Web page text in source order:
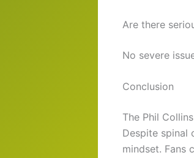
Are there
No severe
Conclusion
The Phil
Despite spinal
mindset. Fans